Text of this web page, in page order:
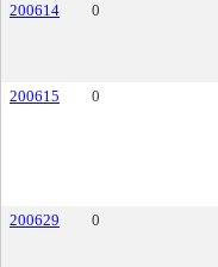
200614 0
200615 0
200629 0